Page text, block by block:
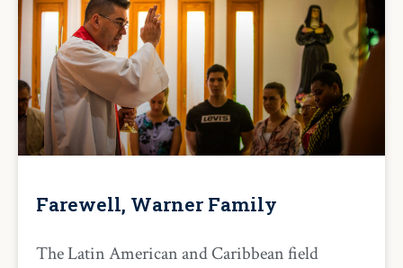
Farewell, Warner Family
The Latin American and Caribbean field